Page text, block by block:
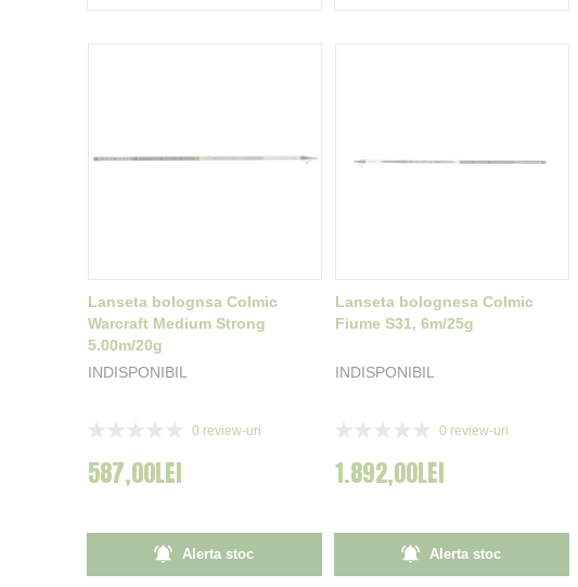
Lanseta bolognsa Colmic
Warcraft Medium Strong
5.00m/20g
INDISPONIBIL
0 review-uri
587,00LEI
Alerta stoc
Lanseta bolognesa Colmic
Fiume S31, 6m/25g
INDISPONIBIL
0 review-uri
1.892,00LEI
Alerta stoc